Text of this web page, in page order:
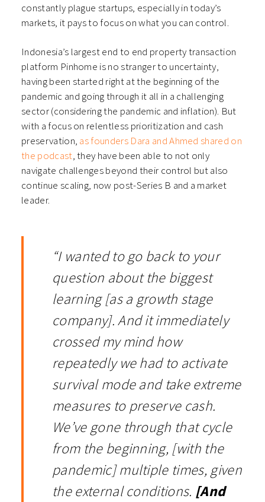
constantly plague startups, especially in today’s
markets, it pays to focus on what you can control.
Indonesia’s largest end to end property transaction
platform Pinhome is no stranger to uncertainty,
having been started right at the beginning of the
pandemic and going through it all in a challenging
sector (considering the pandemic and inflation). But
with a focus on relentless prioritization and cash
preservation, as founders Dara and Ahmed shared on
the podcast, they have been able to not only
navigate challenges beyond their control but also
continue scaling, now post-Series B and a market
leader.
“I wanted to go back to your
question about the biggest
learning [as a growth stage
company]. And it immediately
crossed my mind how
repeatedly we had to activate
survival mode and take extreme
measures to preserve cash.
We’ve gone through that cycle
from the beginning, [with the
pandemic] multiple times, given
the external conditions. [And